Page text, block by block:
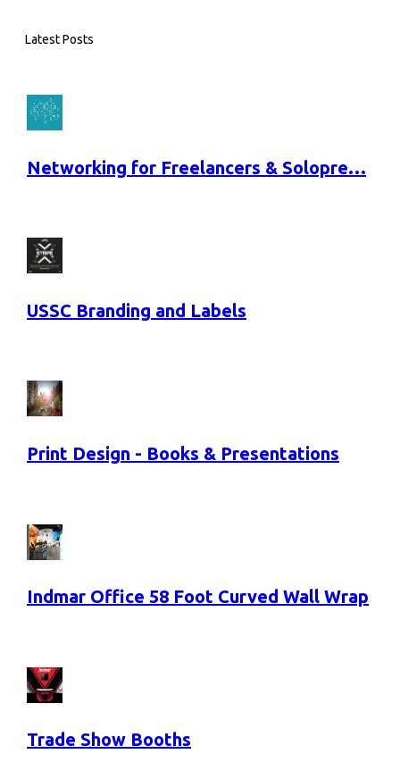
Latest Posts
Networking for Freelancers & Solopre…
USSC Branding and Labels
Print Design - Books & Presentations
Indmar Office 58 Foot Curved Wall Wrap
Trade Show Booths